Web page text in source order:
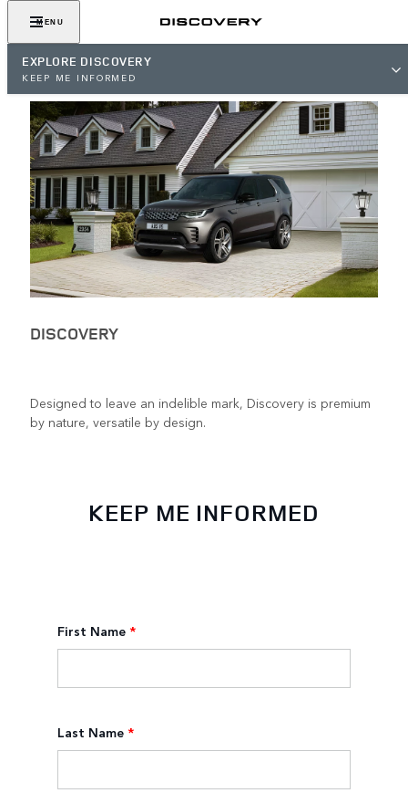
MENU
EXPLORE DISCOVERY
KEEP ME INFORMED
DISCOVERY
Designed to leave an indelible mark, Discovery is premium
by nature, versatile by design.
KEEP ME INFORMED
First Name *
Last Name *